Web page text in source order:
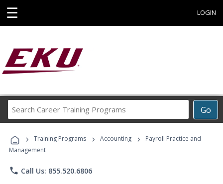
☰ LOGIN
Go
Career
Programs
› Training Programs › Accounting ›
Payroll Practice and
Management
phone Call Us: 855.520.6806